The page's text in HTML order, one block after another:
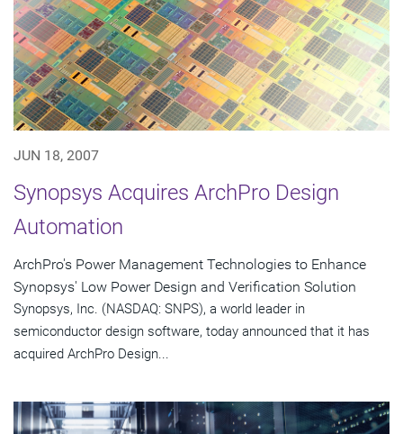
JUN 18, 2007
Synopsys Acquires ArchPro Design
Automation
ArchPro's Power Management Technologies to Enhance
Synopsys' Low Power Design and Verification Solution
Synopsys, Inc. (NASDAQ: SNPS), a world leader in
semiconductor design software, today announced that it has
acquired ArchPro Design...